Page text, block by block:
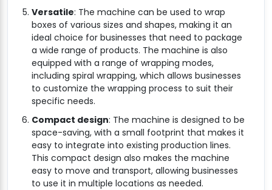
Versatile: The machine can be used to wrap
boxes of various sizes and shapes, making it an
ideal choice for businesses that need to package
a wide range of products. The machine is also
equipped with a range of wrapping modes,
including spiral wrapping, which allows businesses
to customize the wrapping process to suit their
specific needs.
Compact design: The machine is designed to be
space-saving, with a small footprint that makes it
easy to integrate into existing production lines.
This compact design also makes the machine
easy to move and transport, allowing businesses
to use it in multiple locations as needed.